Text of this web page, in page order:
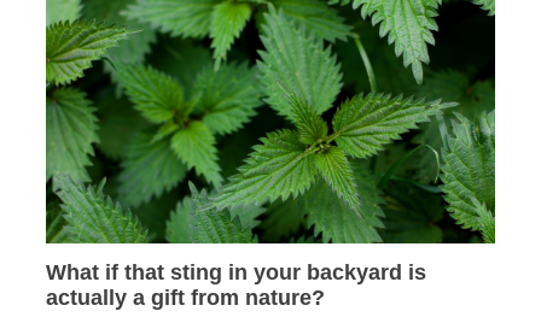
What if that sting in your backyard is
actually a gift from nature?